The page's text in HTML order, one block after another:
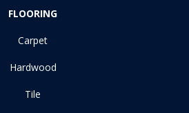
FLOORING
Carpet
Hardwood
Tile